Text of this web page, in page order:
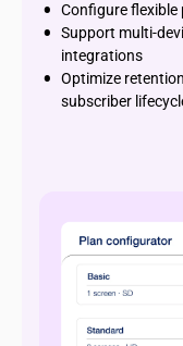
Configure
Support multi-
integrations
Optimize
subscriber